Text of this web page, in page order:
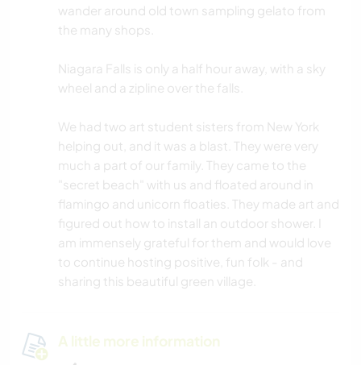
wander around old town sampling gelato from
the many shops.
Niagara Falls is only a half hour away, with a sky
wheel and a zipline over the falls.
We had two art student sisters from New York
helping out, and it was a blast. They were very
much a part of our family. They came to the
"secret beach" with us and floated around in
flamingo and unicorn floaties. They made art and
figured out how to install an outdoor shower. I
am immensely grateful for them and would love
to continue hosting positive, fun folk - and
sharing this beautiful green village.
A little more information